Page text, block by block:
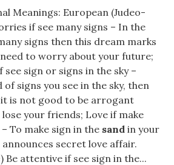
Meanings: European (Judeo-
if see many signs – In the
signs then this dream marks
to worry about your future;
see sign or signs in the sky –
of signs you see in the sky, then
is not good to be arrogant
lose your friends; Love if make
– To make sign in the sand in your
secret love affair.
Be attentive if see sign in the...